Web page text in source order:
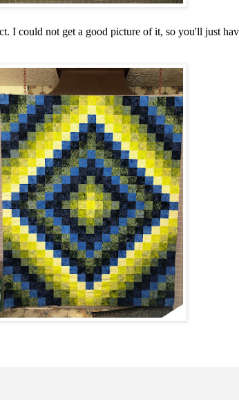
I could not get a good picture of it, so you'll just